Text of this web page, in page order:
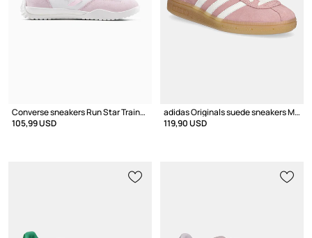
Converse sneakers Run Star Trainer
105,99 USD
adidas Originals suede sneakers Muenchen
119,90 USD